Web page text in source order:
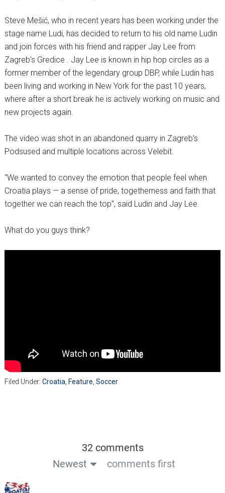
Steve Mešić, who in recent years has been working under the
stage name Ludi, has decided to return to his old name Ludin
and join forces with his friend and rapper Jay Lee from
Zagreb’s Gredice . Jay Lee is known in hip hop circles as a
former member of the legendary group DBP, while Ludin has
been living and working in New York for the past 10 years,
where after a short break he is actively working on music and
new projects again.
The video was shot in an abandoned quarry in Zagreb’s
Podsused and multiple locations across Velebit.
“We wanted to convey the emotion that people feel when
Croatia plays — a sense of pride, togetherness and faith that
together we can reach the top”, said Ludin and Jay Lee.
What do you guys think?
Filed Under: Croatia, Feature, Soccer
32 comments
Newest
comments first